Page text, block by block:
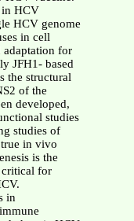
in HCV
HCV genome
in cell
adaptation for
JFH1- based
the structural
of the
developed,
studies
studies of
in vivo
is the
critical for
in